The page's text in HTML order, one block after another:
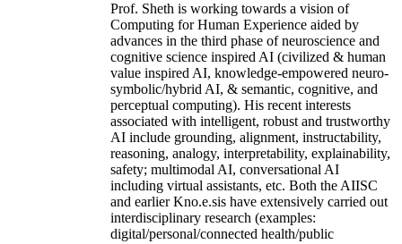
Prof. Sheth is working towards a vision of
Computing for Human Experience aided by
advances in the third phase of neuroscience and
cognitive science inspired AI (civilized & human
value inspired AI, knowledge-empowered neuro-
symbolic/hybrid AI, & semantic, cognitive, and
perceptual computing). His recent interests
associated with intelligent, robust and trustworthy
AI include grounding, alignment, instructability,
reasoning, analogy, interpretability, explainability,
safety; multimodal AI, conversational AI
including virtual assistants, etc. Both the AIISC
and earlier Kno.e.sis have extensively carried out
interdisciplinary research (examples:
digital/personal/connected health/public